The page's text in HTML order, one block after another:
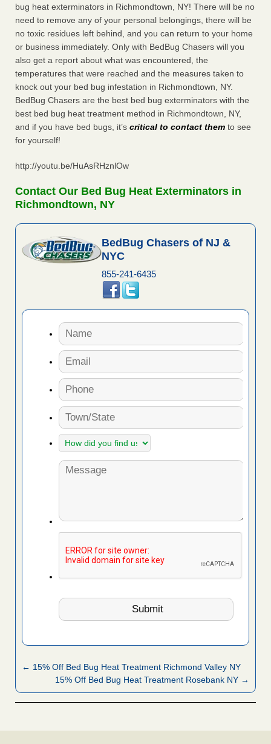
bug heat exterminators in Richmondtown, NY! There will be no
need to remove any of your personal belongings, there will be
no toxic residues left behind, and you can return to your home
or business immediately. Only with BedBug Chasers will you
also get a report about what was encountered, the
temperatures that were reached and the measures taken to
knock out your bed bug infestation in Richmondtown, NY.
BedBug Chasers are the best bed bug exterminators with the
best bed bug heat treatment method in Richmondtown, NY,
and if you have bed bugs, it’s critical to contact them to see
for yourself!
http://youtu.be/HuAsRHznlOw
Contact Our Bed Bug Heat Exterminators in
Richmondtown, NY
BedBug Chasers of NJ &
NYC
855-241-6435
← 15% Off Bed Bug Heat Treatment Richmond Valley NY
15% Off Bed Bug Heat Treatment Rosebank NY →